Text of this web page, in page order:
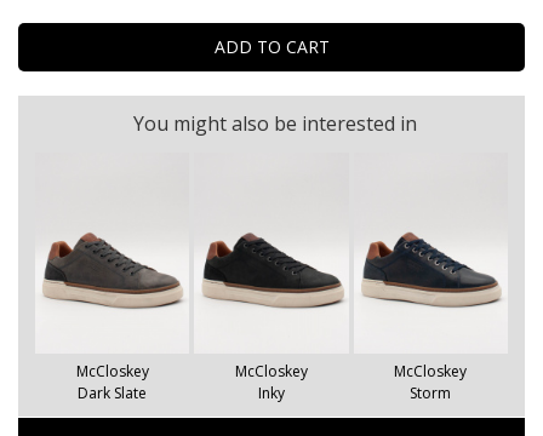
You might also be interested in
McCloskey
Dark Slate
McCloskey
Inky
McCloskey
Storm